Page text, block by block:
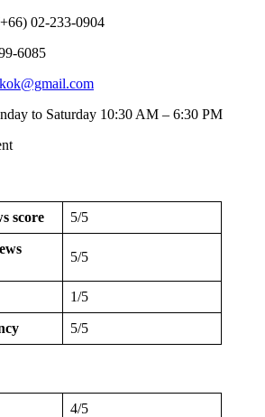
02-233-0904
6085
to Saturday 10:30 AM – 6:30 PM
score 5/5
5/5
1/5
5/5
4/5